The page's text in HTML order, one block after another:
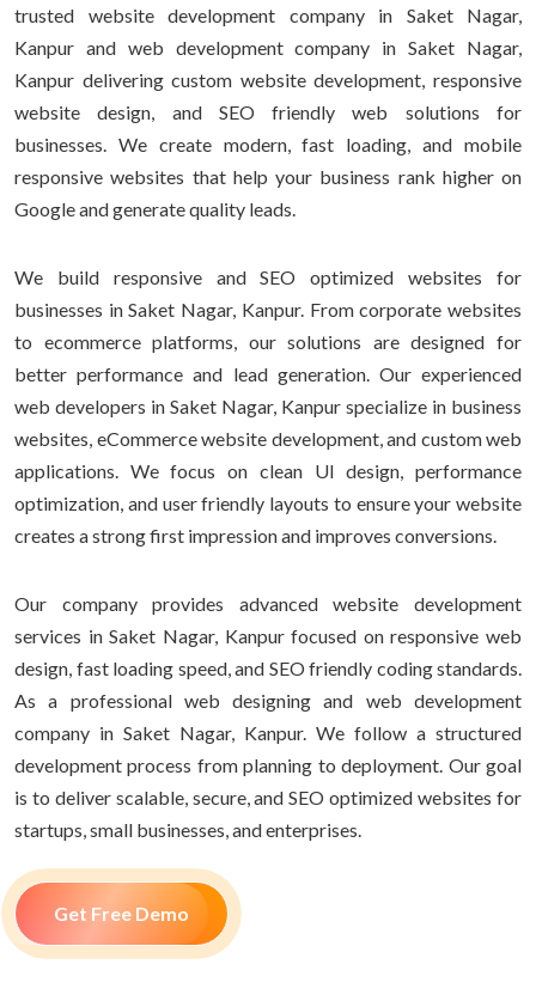
trusted website development company in Saket Nagar,
Kanpur and web development company in Saket Nagar,
Kanpur delivering custom website development, responsive
website design, and SEO friendly web solutions for
businesses. We create modern, fast loading, and mobile
responsive websites that help your business rank higher on
Google and generate quality leads.
We build responsive and SEO optimized websites for
businesses in Saket Nagar, Kanpur. From corporate websites
to ecommerce platforms, our solutions are designed for
better performance and lead generation. Our experienced
web developers in Saket Nagar, Kanpur specialize in business
websites, eCommerce website development, and custom web
applications. We focus on clean UI design, performance
optimization, and user friendly layouts to ensure your website
creates a strong first impression and improves conversions.
Our company provides advanced website development
services in Saket Nagar, Kanpur focused on responsive web
design, fast loading speed, and SEO friendly coding standards.
As a professional web designing and web development
company in Saket Nagar, Kanpur. We follow a structured
development process from planning to deployment. Our goal
is to deliver scalable, secure, and SEO optimized websites for
startups, small businesses, and enterprises.
Get Free Demo